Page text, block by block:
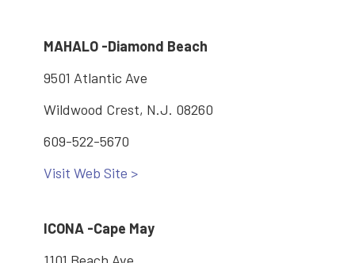
MAHALO -Diamond Beach
9501 Atlantic Ave
Wildwood Crest, N.J. 08260
609-522-5670
Visit Web Site >
ICONA -Cape May